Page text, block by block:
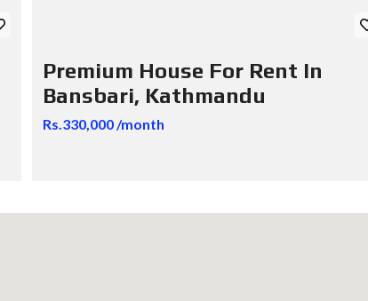
Premium House For Rent In
Bansbari, Kathmandu
Rs.330,000 /month